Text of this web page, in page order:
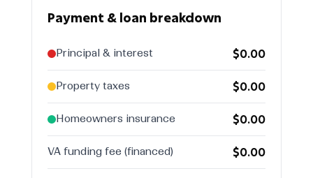
Payment & loan breakdown
Principal & interest $0.00
Property taxes $0.00
Homeowners insurance $0.00
VA funding fee (financed) $0.00